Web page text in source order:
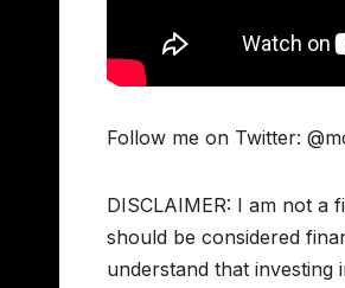
Follow me on Twitter:
DISCLAIMER: I am not a
should be considered
understand that